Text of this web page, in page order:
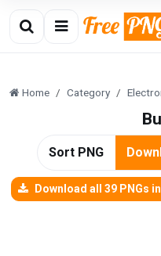
Home Category
Sort PNG
Download all 39 PNGs